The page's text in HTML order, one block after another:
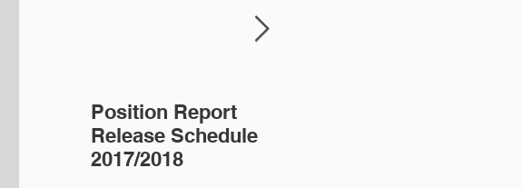
Position Report
Release Schedule
2017/2018